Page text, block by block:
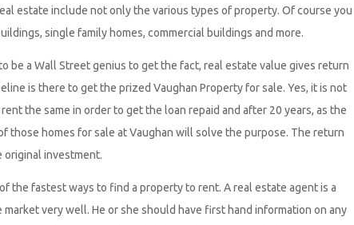
estate include not only the various types of property. Of course you
single family homes, commercial buildings and more.
be a Wall Street genius to get the fact, real estate value gives return
is there to get the prized Vaughan Property for sale. Yes, it is not
the same in order to get the loan repaid and after 20 years, as the
those homes for sale at Vaughan will solve the purpose. The return
original investment.
the fastest ways to find a property to rent. A real estate agent is a
very well. He or she should have first hand information on any